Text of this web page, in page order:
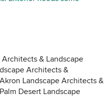
& Landscape
Architects &
Akron Landscape Architects &
Palm Desert Landscape